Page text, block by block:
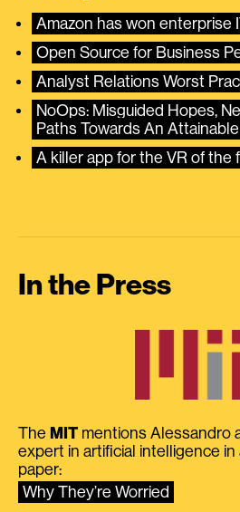
Amazon has won enterprise
Open Source for Business
Analyst Relations Worst
NoOps: Misguided Hopes,
Paths Towards An
A killer app for the VR of the
In the Press
The MIT mentions Alessandro
expert in artificial intelligence in
paper:
Why They’re Worried